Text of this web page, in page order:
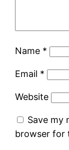
Name *
Email *
Website
Save my
browser for